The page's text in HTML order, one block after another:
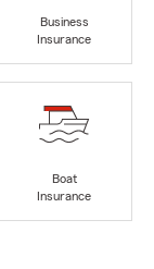
Business
Insurance
Boat
Insurance